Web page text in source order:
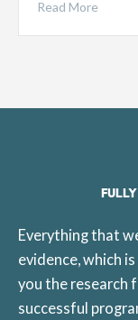
Read More
Everything that
evidence, which
you the research
successful